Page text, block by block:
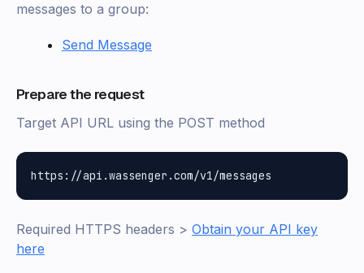
messages to a group:
Send Message
Prepare the request
Target API URL using the POST method
Required HTTPS headers > Obtain your API key
here